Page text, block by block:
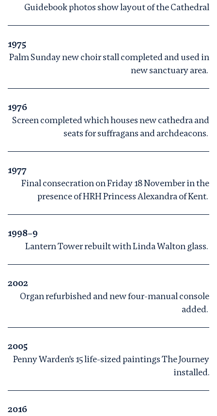
Guidebook photos show layout of the Cathedral
1975
Palm Sunday new choir stall completed and used in
new sanctuary area.
1976
Screen completed which houses new cathedra and
seats for suffragans and archdeacons.
1977
Final consecration on Friday 18 November in the
presence of HRH Princess Alexandra of Kent.
1998–9
Lantern Tower rebuilt with Linda Walton glass.
2002
Organ refurbished and new four-manual console
added.
2005
Penny Warden's 15 life-sized paintings The Journey
installed.
2016